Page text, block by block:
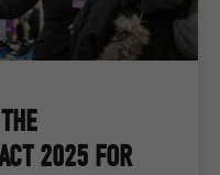
2025 FOR